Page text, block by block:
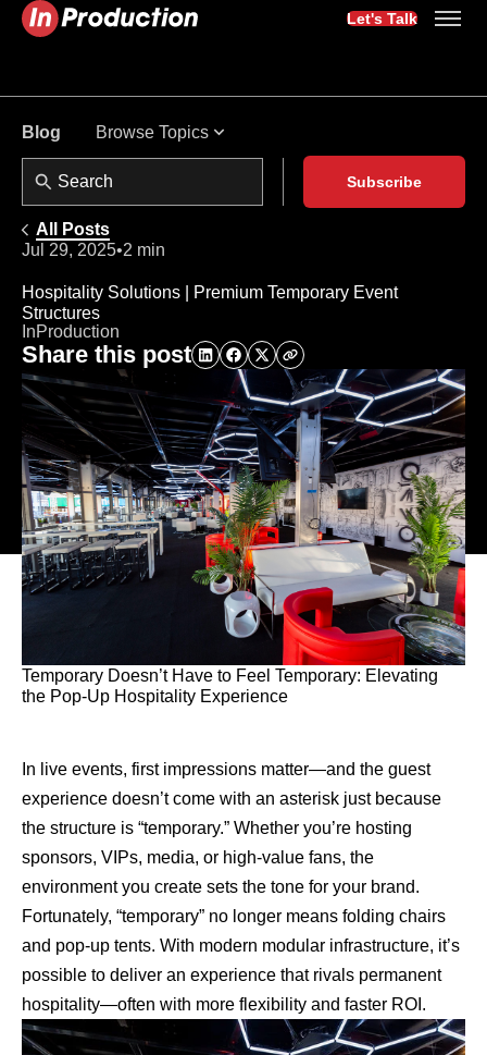
Let's Talk
Blog Browse Topics
Subscribe
All Posts
Jul 29, 2025•2 min
Hospitality Solutions | Premium Temporary Event
Structures
InProduction
Share this post
Temporary Doesn’t Have to Feel Temporary: Elevating
the Pop-Up Hospitality Experience
In live events, first impressions matter—and the guest
experience doesn’t come with an asterisk just because
the structure is “temporary.” Whether you’re hosting
sponsors, VIPs, media, or high-value fans, the
environment you create sets the tone for your brand.
Fortunately, “temporary” no longer means folding chairs
and pop-up tents. With modern modular infrastructure, it’s
possible to deliver an experience that rivals permanent
hospitality—often with more flexibility and faster ROI.